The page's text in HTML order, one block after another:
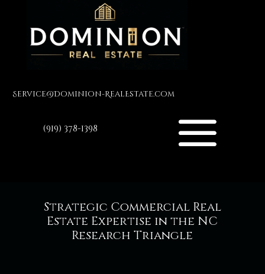
Service@Dominion-RealEstate.com
(919) 378-1398
Strategic Commercial Real
Estate Expertise in the NC
Research Triangle